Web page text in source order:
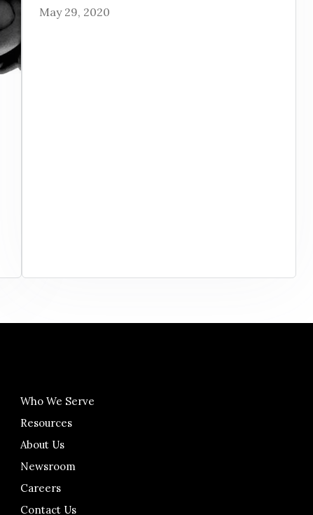
May 29, 2020
Who We Serve
Resources
About Us
Newsroom
Careers
Contact Us